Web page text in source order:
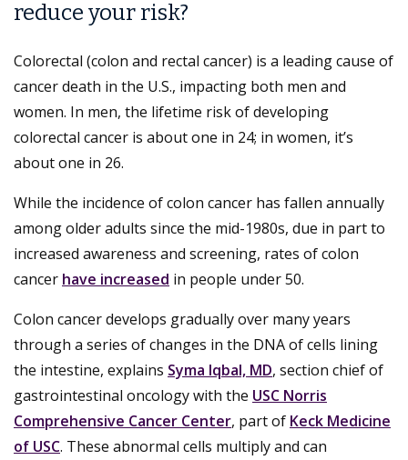
reduce your risk?
Colorectal (colon and rectal cancer) is a leading cause of
cancer death in the U.S., impacting both men and
women. In men, the lifetime risk of developing
colorectal cancer is about one in 24; in women, it’s
about one in 26.
While the incidence of colon cancer has fallen annually
among older adults since the mid-1980s, due in part to
increased awareness and screening, rates of colon
cancer have increased in people under 50.
Colon cancer develops gradually over many years
through a series of changes in the DNA of cells lining
the intestine, explains Syma Iqbal, MD, section chief of
gastrointestinal oncology with the USC Norris
Comprehensive Cancer Center, part of Keck Medicine
of USC. These abnormal cells multiply and can